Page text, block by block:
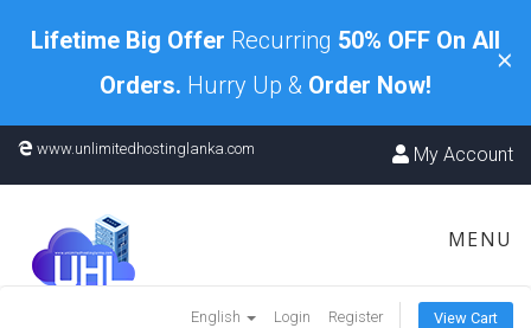
×
Lifetime Big Offer Recurring 50% OFF On All
Orders. Hurry Up & Order Now!
www.unlimitedhostinglanka.com My Account
MENU
English Login Register View Cart